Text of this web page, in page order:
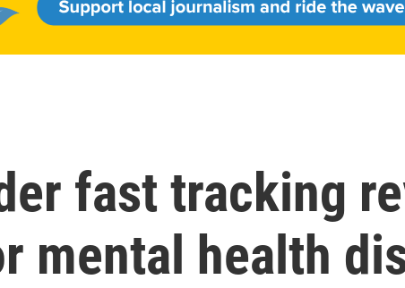
fast tracking
mental health